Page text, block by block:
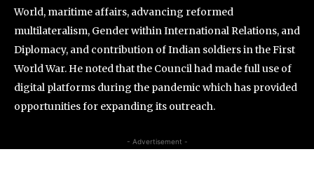
World, maritime affairs, advancing reformed
multilateralism, Gender within International Relations, and
Diplomacy, and contribution of Indian soldiers in the First
World War. He noted that the Council had made full use of
digital platforms during the pandemic which has provided
opportunities for expanding its outreach.
- Advertisement -